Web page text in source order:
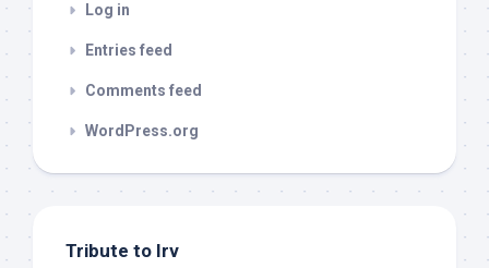
Log in
Entries feed
Comments feed
WordPress.org
Tribute to Irv